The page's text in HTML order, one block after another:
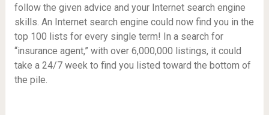
follow the given advice and your Internet search engine
skills. An Internet search engine could now find you in the
top 100 lists for every single term! In a search for
“insurance agent,” with over 6,000,000 listings, it could
take a 24/7 week to find you listed toward the bottom of
the pile.